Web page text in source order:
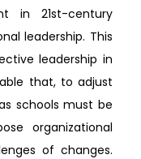
in 21st-century
leadership. This
leadership in
that, to adjust
schools must be
organizational
of changes.